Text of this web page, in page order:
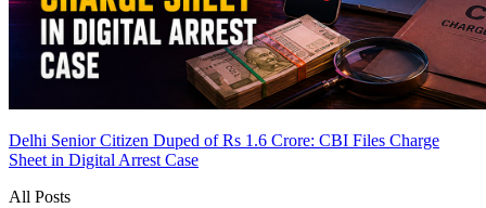
Delhi Senior Citizen Duped of Rs 1.6 Crore: CBI Files Charge
Sheet in Digital Arrest Case
All Posts